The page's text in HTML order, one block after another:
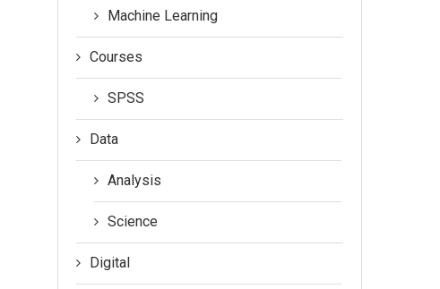
Machine Learning
Courses
SPSS
Data
Analysis
Science
Digital